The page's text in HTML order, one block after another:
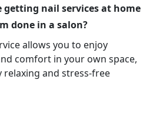
getting nail services at home
done in a salon?
allows you to enjoy
comfort in your own space,
relaxing and stress-free